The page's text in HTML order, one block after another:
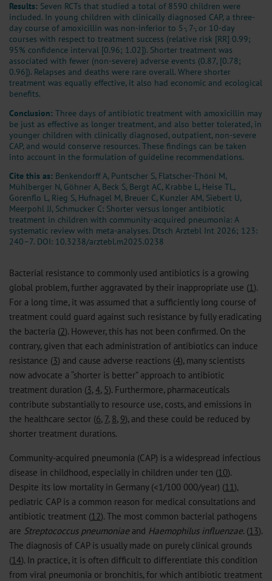
Results: Seven RCTs that studied a total of 8590 children were
included. In young children with clinically diagnosed CAP, a three-
day course of amoxicillin was non-inferior to 5-, 7-, or 10-day
courses with respect to treatment success (relative risk [RR] 0.99;
95% confidence interval [0.96; 1.02]). Shorter treatment was
associated with fewer (non-severe) adverse events (0.87, [0.78;
0.96]). Relapses and deaths were rare overall. Where shorter
treatment was equally effective, it also had economic and ecological
benefits.
Conclusion: Three days of antibiotic treatment with amoxicillin may
be just as effective as longer treatment, and also better tolerated, in
younger children with clinically diagnosed, outpatient, non-severe
CAP, and would conserve resources. These findings can be taken
into account in the formulation of guideline recommendations.
Cite this as: Benkendorff A, Puntscher S, Flatscher-Thöni M,
Mühlberger N, Göhner A, Beck S, Bergt AC, Krabbe L, Heise TL,
Gorenflo L, Rieg S, Hufnagel M, Breuer C, Kunzler AM, Siebert U,
Meerpohl JJ, Schmucker C: Shorter versus longer antibiotic
treatment in children with community-acquired pneumonia: A
systematic review with meta-analyses. Dtsch Arztebl Int 2026; 123:
240–7. DOI: 10.3238/arztebl.m2025.0238
Bacterial resistance to commonly used antibiotics is a growing
global problem, further aggravated by their inappropriate use (1).
For a long time, it was assumed that a sufficiently long course of
treatment could guard against such resistance by fully eradicating
the bacteria (2). However, this has not been confirmed. On the
contrary, given that each administration of antibiotics can induce
resistance (3) and cause adverse reactions (4), many scientists
now advocate a “shorter is better” approach to antibiotic
treatment duration (3,4, 5). Furthermore, pharmaceuticals
contribute substantially to resource use, costs, and emissions in
the healthcare sector (6, 7, 8, 9), and these could be reduced by
shorter treatment durations.
Community-acquired pneumonia (CAP) is a widespread infectious
disease in childhood, especially in children under ten (10).
Despite its low mortality in Germany (<1/100 000/year) (11),
pediatric CAP is a common reason for medical consultations and
antibiotic treatment (12). The most common bacterial pathogens
are Streptococcus pneumoniae and Haemophilus influenzae. (13).
The diagnosis of CAP is usually made on purely clinical grounds
(14). In practice, it is often difficult to differentiate this condition
from viral pneumonia or bronchitis, for which antibiotic treatment